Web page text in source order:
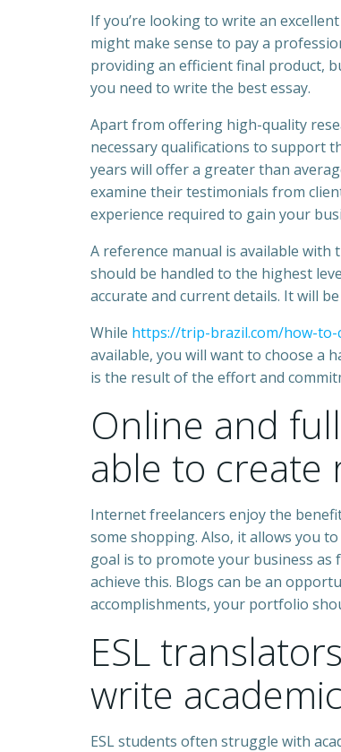
If you’re looking to write an
might make sense to pay a
providing an efficient final product,
you need to write the best essay.
Apart from offering high-quality
necessary qualifications to support
years will offer a greater than
examine their testimonials from
experience required to gain your
A reference manual is available
should be handled to the highest
accurate and current details. It will
While https://trip-brazil.com/how-
available, you will want to choose a
is the result of the effort and
Online and
able to create
Internet freelancers enjoy the
some shopping. Also, it allows you
goal is to promote your business as
achieve this. Blogs can be an
accomplishments, your portfolio
ESL
write
ESL students often struggle with